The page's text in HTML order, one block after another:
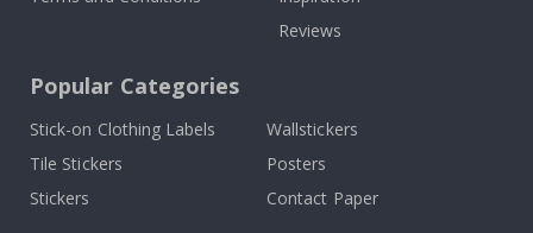
Reviews
Popular Categories
Stick-on Clothing Labels
Wallstickers
Tile Stickers
Posters
Stickers
Contact Paper